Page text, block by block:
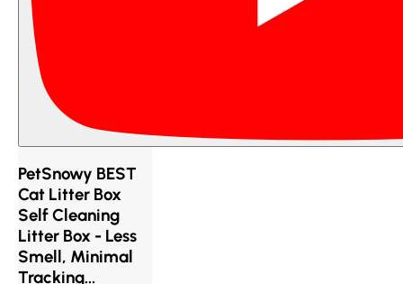
PetSnowy BEST
Cat Litter Box
Self Cleaning
Litter Box - Less
Smell, Minimal
Tracking...